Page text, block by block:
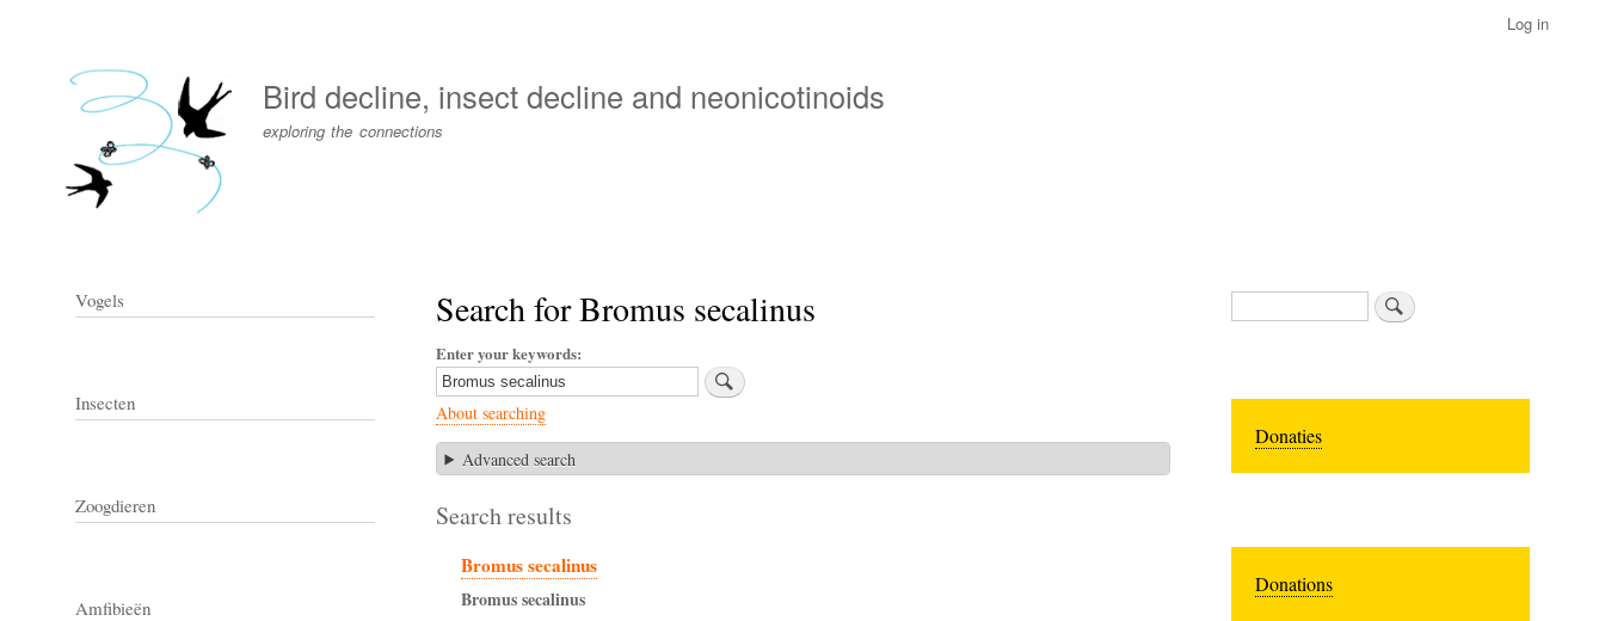
content
menu
Log in
Bird decline, insect decline and neonicotinoids
exploring the connections
Search for Bromus secalinus
Enter your keywords
About searching
Advanced search
Search results
Bromus secalinus
Bromus secalinus
Vogels
Insecten
Zoogdieren
Amfibieën
Search
Donaties
Donations